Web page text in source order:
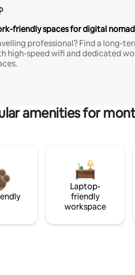
friendly spaces for digital
professional? Find a long-
high-speed wifi and dedicated
amenities for
Laptop-
friendly
workspace